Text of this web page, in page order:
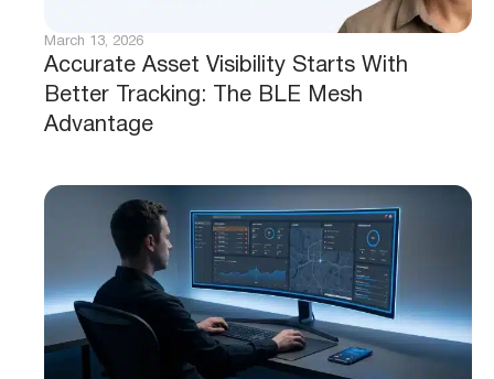
Accurate Asset Visibility Starts With
Better Tracking: The BLE Mesh
Advantage
March 13, 2026